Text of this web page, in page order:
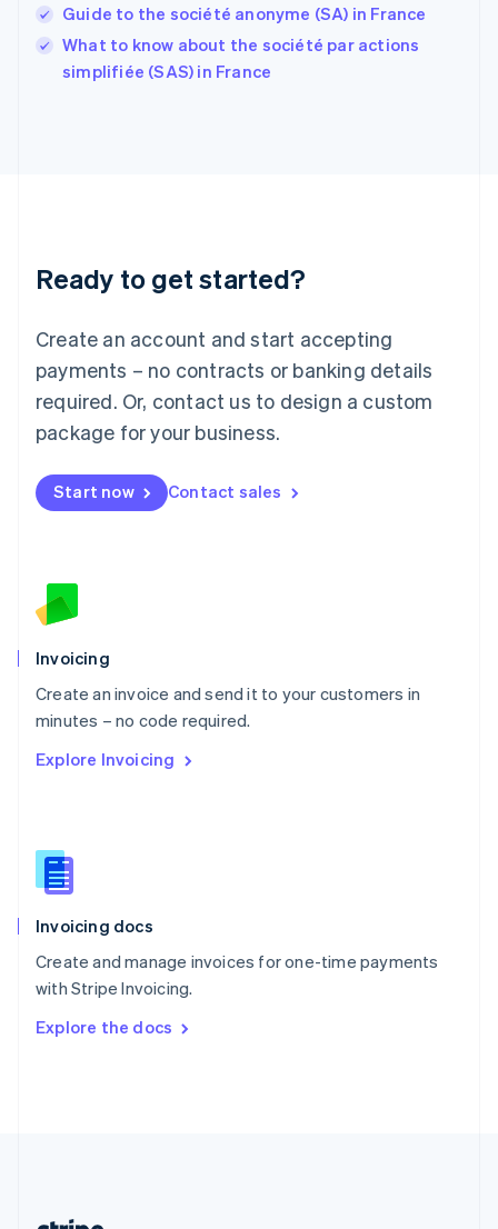
Guide to the société anonyme (SA) in France
What to know about the société par actions
simplifiée (SAS) in France
Ready to get started?
Create an account and start accepting
payments – no contracts or banking details
required. Or, contact us to design a custom
package for your business.
Start now Contact sales
Invoicing
Create an invoice and send it to your customers in
minutes – no code required.
Explore Invoicing
Invoicing docs
Create and manage invoices for one-time payments
with Stripe Invoicing.
Explore the docs
Ireland
English
Italy
Italiano
English
Luxembourg
Mainland China
简体中文
Malaysia
English 简体中文
Malta
Mexico
EspañolEnglish
Netherlands
English
Norway
Poland
English
Portugal
Português English
English
English
Slovenia
Spain
Sweden
Svenska English
DeutschFrançais Italiano